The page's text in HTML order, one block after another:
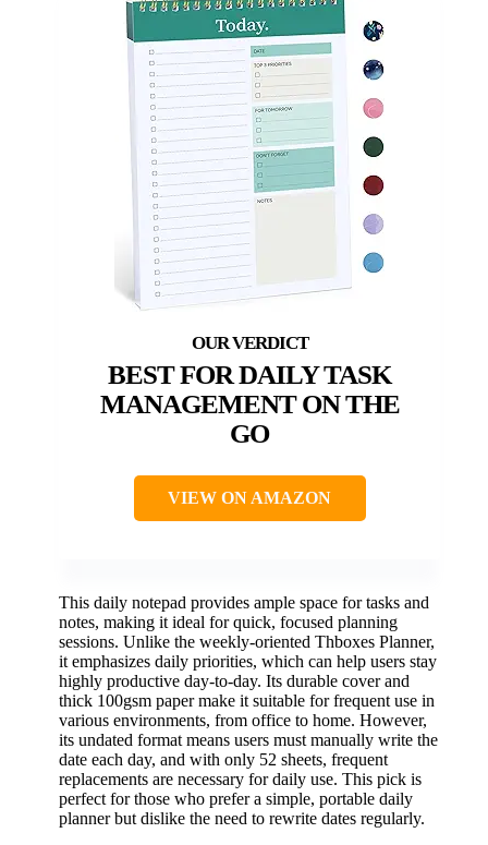
BEST FOR DAILY TASK
MANAGEMENT ON THE
GO
VIEW ON AMAZON
This daily notepad provides ample space for tasks and
notes, making it ideal for quick, focused planning
sessions. Unlike the weekly-oriented Thboxes Planner,
it emphasizes daily priorities, which can help users stay
highly productive day-to-day. Its durable cover and
thick 100gsm paper make it suitable for frequent use in
various environments, from office to home. However,
its undated format means users must manually write the
date each day, and with only 52 sheets, frequent
replacements are necessary for daily use. This pick is
perfect for those who prefer a simple, portable daily
planner but dislike the need to rewrite dates regularly.